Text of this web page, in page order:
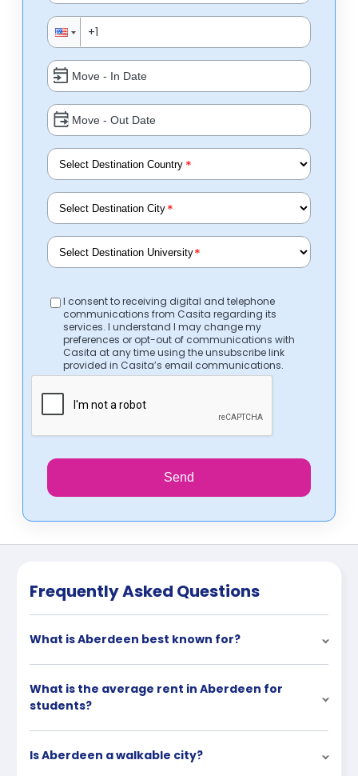
*
*
*
I consent to receiving digital and telephone
communications from Casita regarding its
services. I understand I may change my
preferences or opt-out of communications with
Casita at any time using the unsubscribe link
provided in Casita’s email communications.
Send
Frequently Asked Questions
What is Aberdeen best known for?
What is the average rent in Aberdeen for
students?
Is Aberdeen a walkable city?